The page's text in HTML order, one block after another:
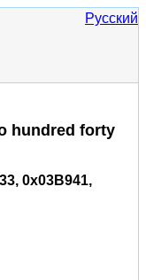
Русский
hundred forty
0x03B941,